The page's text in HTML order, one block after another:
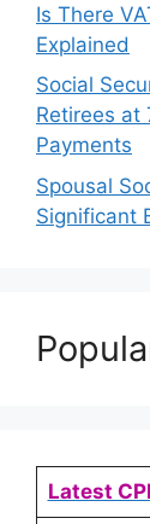
Is There
Explained
Social
Retirees at
Payments
Spousal
Significant
Latest